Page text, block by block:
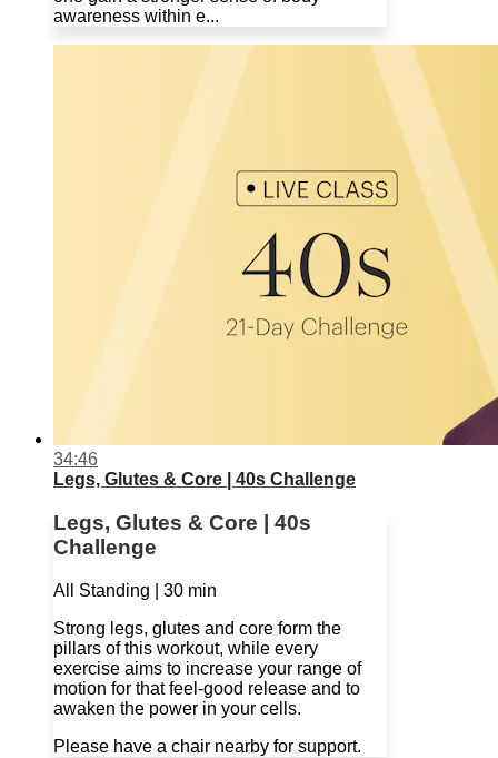
awareness within e...
34:46
Legs, Glutes & Core | 40s Challenge
Legs, Glutes & Core | 40s
Challenge
All Standing | 30 min
Strong legs, glutes and core form the
pillars of this workout, while every
exercise aims to increase your range of
motion for that feel-good release and to
awaken the power in your cells.
Please have a chair nearby for support.